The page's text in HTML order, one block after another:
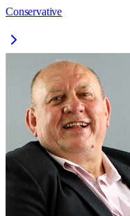
Conservative